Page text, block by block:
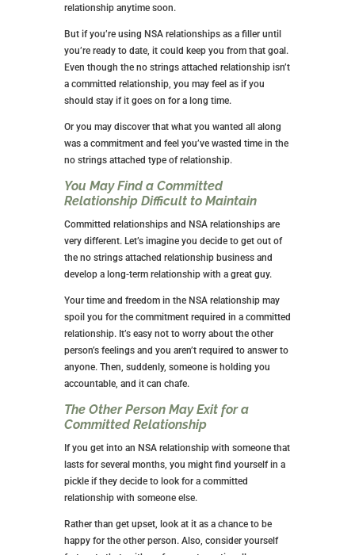
One of You Might Develop Feelings for
the Other
This has been covered a couple of times, but if you’re
skipping around, let’s make sure you read it at least
once.
can get sticky if you or the other person start to have
feelings. It all depends on whether those feelings are
mutual or one-sided.
Using NSA relationships to find a boyfriend is a bad
idea, so if that’s your goal, I suggest going at it from a
different angle. You’re probably going to end up
heartbroken and disappointed.
It Will Keep You from Finding True
Love
While many NSA relationships don’t last more than a
few months, things can get sticky if you or the other
person start to have feelings. Yours may last for
months or even years if things are clicking. That’s
great if you don’t have a goal of finding a committed
relationship anytime soon.
But if you’re using NSA relationships as a filler until
you’re ready to date, it could keep you from that goal.
Even though the no strings attached relationship isn’t
a committed relationship, you may feel as if you
should stay if it goes on for a long time.
Or you may discover that what you wanted all along
was a commitment and feel you’ve wasted time in the
no strings attached type of relationship.